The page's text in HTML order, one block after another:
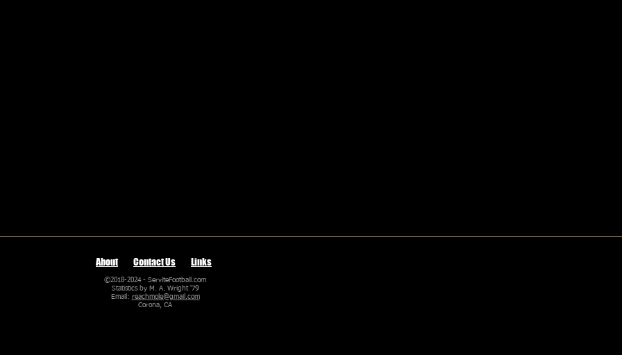
About Contact Us Links
©2018-2024 - ServiteFootball.com
Statistics by M. A. Wright '79
Email: reachmole@gmail.com
Corona, CA